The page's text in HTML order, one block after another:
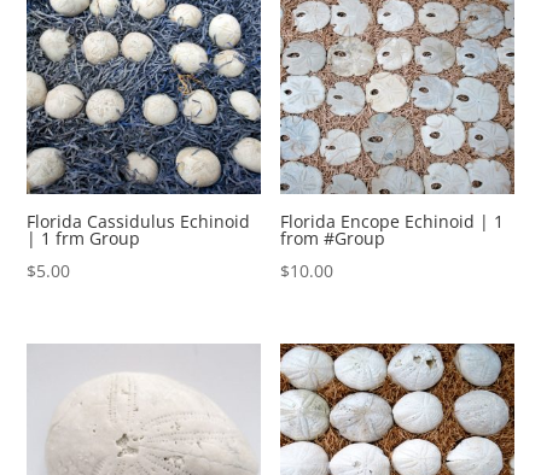
Florida Cassidulus Echinoid
| 1 frm Group
$5.00
Florida Encope Echinoid | 1
from #Group
$10.00